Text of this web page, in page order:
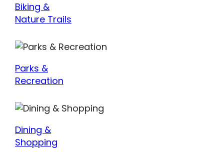
Biking &
Nature Trails
Parks &
Recreation
Dining &
Shopping